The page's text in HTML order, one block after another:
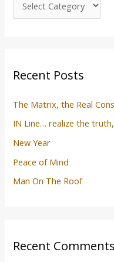
Recent Posts
The Matrix, the Real
IN Line… realize the
New Year
Peace of Mind
Man On The Roof
Recent Comments